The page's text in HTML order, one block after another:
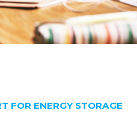
FOR ENERGY STORAGE